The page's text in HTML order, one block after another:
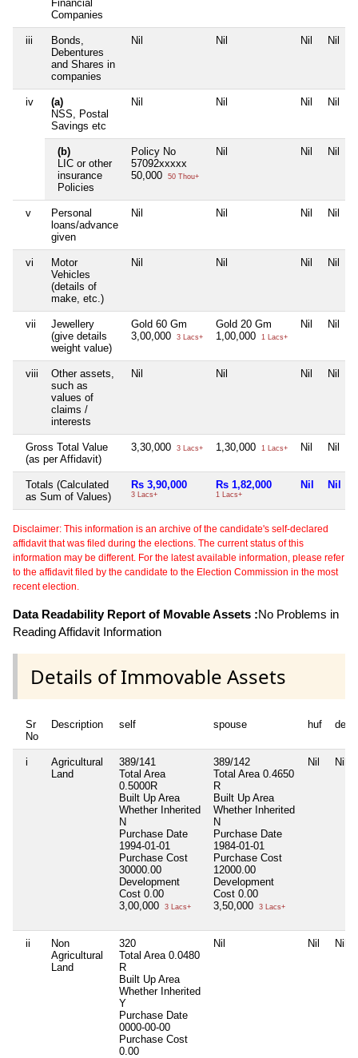
Financial
Companies
iii
Bonds,
Debentures
and Shares in
companies
Nil Nil Nil Nil
iv
(a)
NSS, Postal
Savings etc
Nil Nil Nil Nil
(b)
LIC or other
insurance
Policies
Policy No
57092xxxxx
50,000
50 Thou+
Nil Nil Nil
v
Personal
loans/advance
given
Nil Nil Nil Nil
vi
Motor
Vehicles
(details of
make, etc.)
Nil Nil Nil Nil
vii
Jewellery
(give details
weight value)
Gold 60 Gm
3,00,000
3 Lacs+
Gold 20 Gm
1,00,000
1 Lacs+
Nil Nil
viii
Other assets,
such as
values of
claims /
interests
Nil Nil Nil Nil
Gross Total Value
(as per Affidavit)
3,30,000 3 Lacs+ 1,30,000 1 Lacs+ Nil Nil
Totals (Calculated
as Sum of Values)
Rs 3,90,000
3 Lacs+
Rs 1,82,000
1 Lacs+
Nil Nil
Disclaimer: This information is an archive of the candidate's self-declared
affidavit that was filed during the elections. The current status of this
information may be different. For the latest available information, please refer
to the affidavit filed by the candidate to the Election Commission in the most
recent election.
Data Readability Report of Movable Assets :No Problems in
Reading Affidavit Information
Details of Immovable Assets
Sr
No
Description self spouse huf
i
Agricultural
Land
389/141
Total Area
0.5000R
Built Up Area
Whether Inherited
N
Purchase Date
1994-01-01
Purchase Cost
30000.00
Development
Cost 0.00
3,00,000
3 Lacs+
389/142
Total Area 0.4650
R
Built Up Area
Whether Inherited
N
Purchase Date
1984-01-01
Purchase Cost
12000.00
Development
Cost 0.00
3,50,000
3 Lacs+
Nil Nil
ii
Non
Agricultural
Land
320
Total Area 0.0480
R
Built Up Area
Whether Inherited
Y
Purchase Date
0000-00-00
Purchase Cost
0.00
Nil Nil Nil